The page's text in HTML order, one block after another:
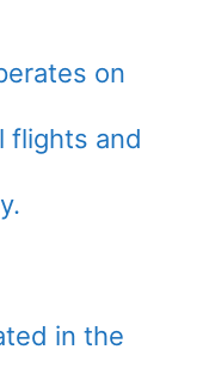
on
flights and
in the